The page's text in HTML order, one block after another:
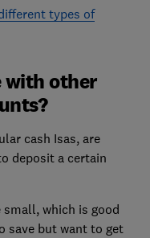
types of
with other
cash Isas, are
deposit a certain
which is good
save but want to get